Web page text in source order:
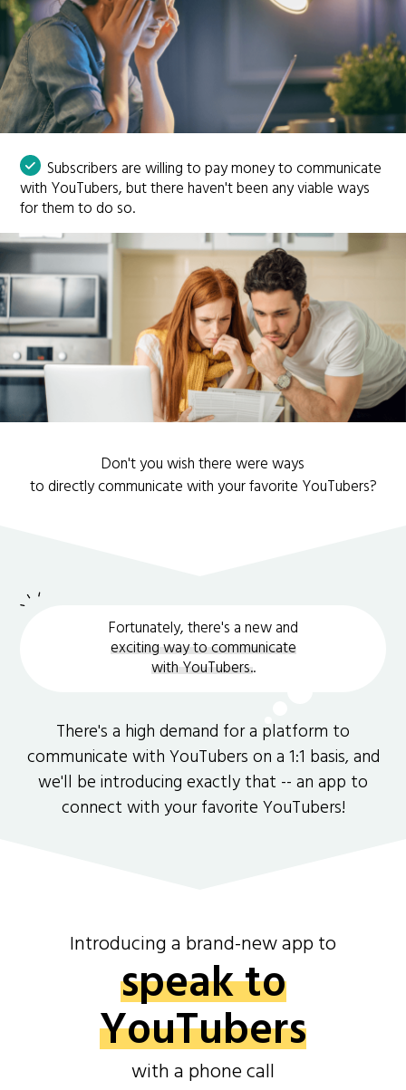
Subscribers are willing to pay money to communicate
with YouTubers, but there haven't been any viable ways
for them to do so.
Don't you wish there were ways
to directly communicate with your favorite YouTubers?
Fortunately, there's a new and
exciting way to communicate
with YouTubers..
There's a high demand for a platform to
communicate with YouTubers on a 1:1 basis, and
we'll be introducing exactly that -- an app to
connect with your favorite YouTubers!
Introducing a brand-new app to
speak to
YouTubers
with a phone call